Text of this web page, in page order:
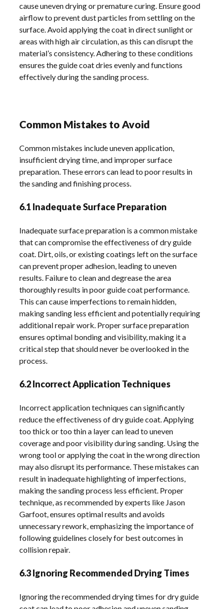
cause uneven drying or premature curing. Ensure good
airflow to prevent dust particles from settling on the
surface. Avoid applying the coat in direct sunlight or
areas with high air circulation, as this can disrupt the
material’s consistency. Adhering to these conditions
ensures the guide coat dries evenly and functions
effectively during the sanding process.
Common Mistakes to Avoid
Common mistakes include uneven application,
insufficient drying time, and improper surface
preparation. These errors can lead to poor results in
the sanding and finishing process.
6.1 Inadequate Surface Preparation
Inadequate surface preparation is a common mistake
that can compromise the effectiveness of dry guide
coat. Dirt, oils, or existing coatings left on the surface
can prevent proper adhesion, leading to uneven
results. Failure to clean and degrease the area
thoroughly results in poor guide coat performance.
This can cause imperfections to remain hidden,
making sanding less efficient and potentially requiring
additional repair work. Proper surface preparation
ensures optimal bonding and visibility, making it a
critical step that should never be overlooked in the
process.
6.2 Incorrect Application Techniques
Incorrect application techniques can significantly
reduce the effectiveness of dry guide coat. Applying
too thick or too thin a layer can lead to uneven
coverage and poor visibility during sanding. Using the
wrong tool or applying the coat in the wrong direction
may also disrupt its performance. These mistakes can
result in inadequate highlighting of imperfections,
making the sanding process less efficient. Proper
technique, as recommended by experts like Jason
Garfoot, ensures optimal results and avoids
unnecessary rework, emphasizing the importance of
following guidelines closely for best outcomes in
collision repair.
6.3 Ignoring Recommended Drying Times
Ignoring the recommended drying times for dry guide